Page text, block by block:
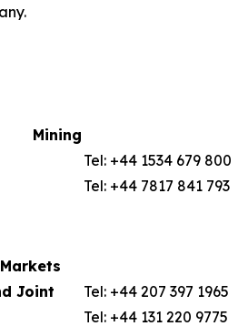
Tel: +44 1534 679 800
Tel: +44 7817 841 793
Joint
Tel: +44 207 397 1965
Tel: +44 131 220 9775